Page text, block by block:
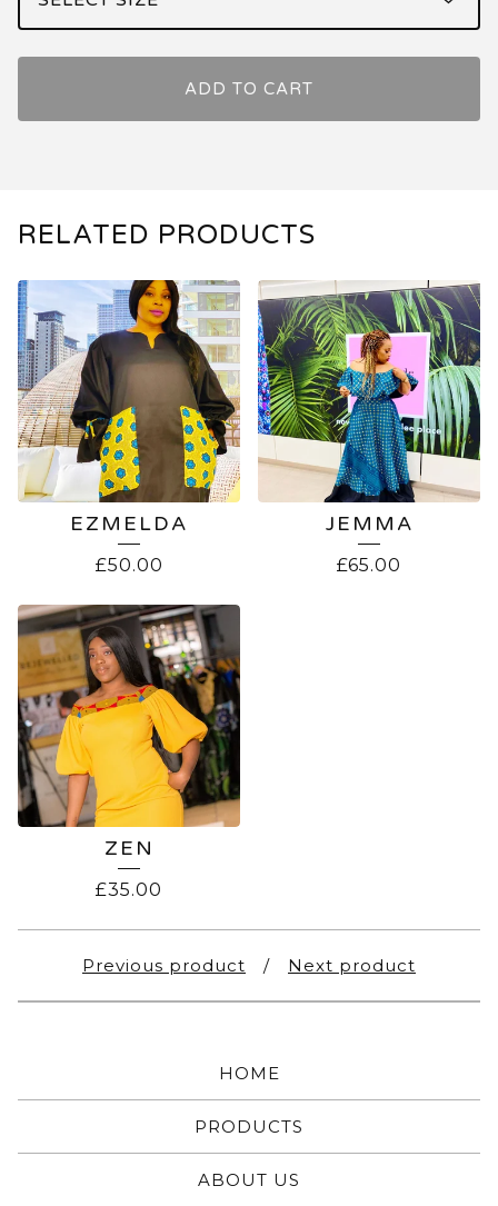
ADD TO CART
RELATED PRODUCTS
EZMELDA
£50.00
JEMMA
£65.00
ZEN
£35.00
Previous product Next product
HOME
PRODUCTS
ABOUT US